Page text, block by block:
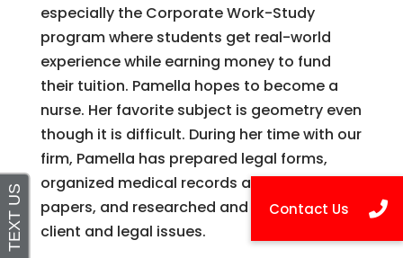
especially the Corporate Work-Study
program where students get real-world
experience while earning money to fund
their tuition. Pamella hopes to become a
nurse. Her favorite subject is geometry even
though it is difficult. During her time with our
firm, Pamella has prepared legal forms,
organized medical records and other client
papers, and researched and investigated
client and legal issues.